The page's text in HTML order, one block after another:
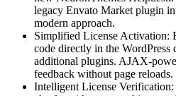
legacy Envato Market plugin
modern approach.
Simplified License Activation:
code directly in the WordPress
additional plugins. AJAX-
feedback without page reloads.
Intelligent License